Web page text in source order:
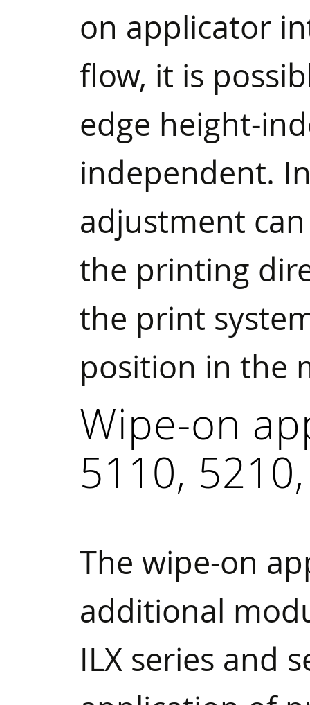
on applicator
flow, it is
edge height-
independent.
adjustment
the printing
the print
position in the
Wipe-on
5110,
The wipe-on
additional
ILX series and